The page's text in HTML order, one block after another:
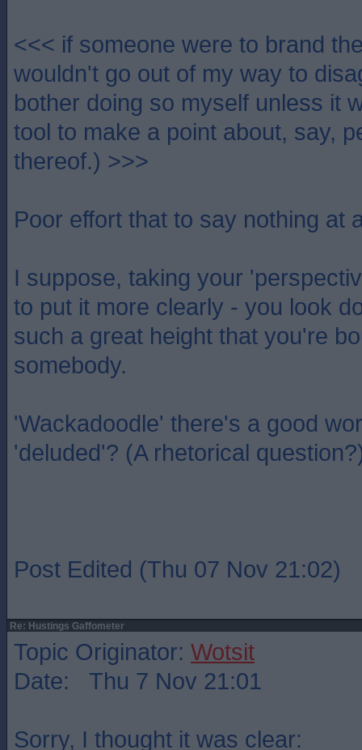
<<< if someone were to brand
wouldn't go out of my way to
bother doing so myself unless it
tool to make a point about, say,
thereof.) >>>
Poor effort that to say nothing at
I suppose, taking your
to put it more clearly - you look
such a great height that you're
somebody.
'Wackadoodle' there's a good
'deluded'? (A rhetorical
Post Edited (Thu 07 Nov 21:02)
Re: Hustings Gaffometer
Topic Originator: Wotsit
Date: Thu 7 Nov 21:01
Sorry, I thought it was clear: